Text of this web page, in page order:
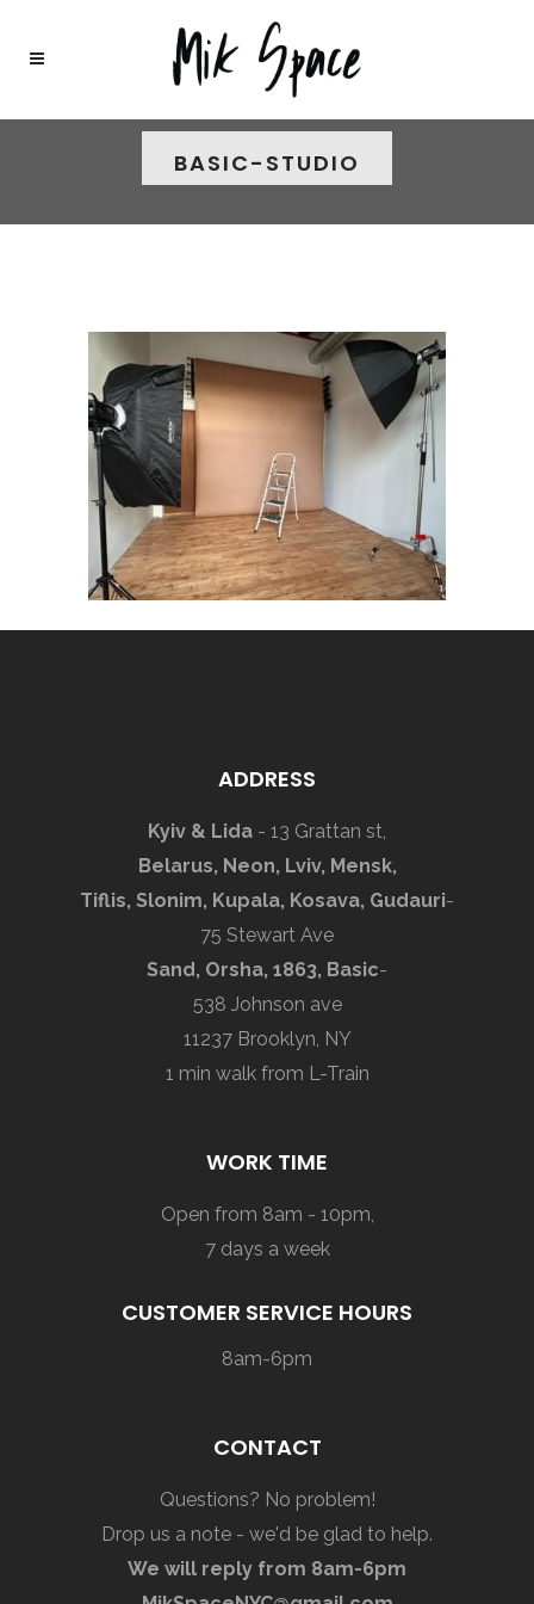
BASIC-STUDIO
ADDRESS
Kyiv & Lida - 13 Grattan st,
Belarus, Neon, Lviv, Mensk,
Tiflis, Slonim, Kupala, Kosava, Gudauri-
75 Stewart Ave
Sand, Orsha, 1863, Basic-
538 Johnson ave
11237 Brooklyn, NY
1 min walk from L-Train
WORK TIME
Open from 8am - 10pm,
7 days a week
CUSTOMER SERVICE HOURS
8am-6pm
CONTACT
Questions? No problem!
Drop us a note - we'd be glad to help.
We will reply from 8am-6pm